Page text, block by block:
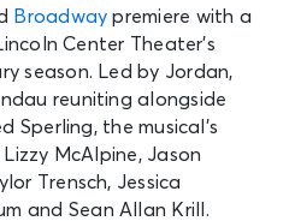
Broadway premiere with a
Center Theater’s
season. Led by Jordan,
reuniting alongside
Sperling, the musical’s
McAlpine, Jason
Trensch, Jessica
and Sean Allan Krill.